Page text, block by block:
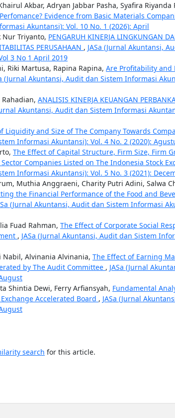
Akbar, Adryan Jabbar Pasha, Syafira Riyanda
Evidence from Basic Materials
Akuntansi): Vol. 10 No. 1 (2026): April
Triyanto, PENGARUH KINERJA LINGKUNGAN
PERUSAHAAN , JASa (Jurnal Akuntansi,
3 No 1 April 2019
Riki Martusa, Rapina Rapina, Are Profitability and
(Jurnal Akuntansi, Audit dan Sistem Informasi
ANALISIS KINERJA KEUANGAN
Akuntansi, Audit dan Sistem Informasi
Liquidity and Size of The Company Towards
Informasi Akuntansi): Vol. 4 No. 2 (2020):
The Effect of Capital Structure, Firm Size, Firm
Companies Listed on The Indonesia Stock
Informasi Akuntansi): Vol. 5 No. 3 (2021):
Muthia Anggraeni, Charity Putri Adini, Salwa
the Financial Performance of the Food and
(Jurnal Akuntansi, Audit dan Sistem Informasi
Fuad Rahman, The Effect of Corporate Social
, JASa (Jurnal Akuntansi, Audit dan Sistem
Alvinania Alvinania, The Effect of Earning
by The Audit Committee , JASa (Jurnal
Shintia Dewi, Ferry Arfiansyah, Fundamental
Accelerated Board , JASa (Jurnal
search for this article.